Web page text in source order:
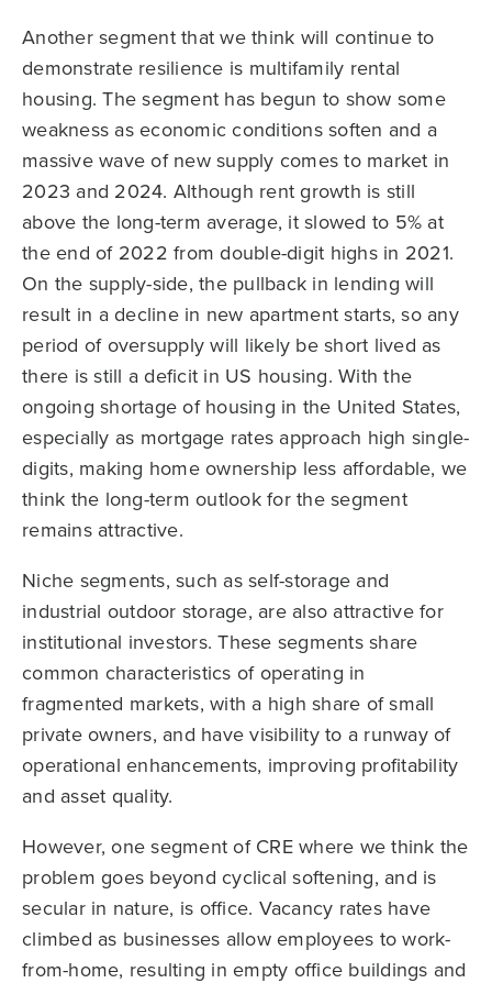
Another segment that we think will continue to
demonstrate resilience is multifamily rental
housing. The segment has begun to show some
weakness as economic conditions soften and a
massive wave of new supply comes to market in
2023 and 2024. Although rent growth is still
above the long-term average, it slowed to 5% at
the end of 2022 from double-digit highs in 2021.
On the supply-side, the pullback in lending will
result in a decline in new apartment starts, so any
period of oversupply will likely be short lived as
there is still a deficit in US housing. With the
ongoing shortage of housing in the United States,
especially as mortgage rates approach high single-
digits, making home ownership less affordable, we
think the long-term outlook for the segment
remains attractive.
Niche segments, such as self-storage and
industrial outdoor storage, are also attractive for
institutional investors. These segments share
common characteristics of operating in
fragmented markets, with a high share of small
private owners, and have visibility to a runway of
operational enhancements, improving profitability
and asset quality.
However, one segment of CRE where we think the
problem goes beyond cyclical softening, and is
secular in nature, is office. Vacancy rates have
climbed as businesses allow employees to work-
from-home, resulting in empty office buildings and